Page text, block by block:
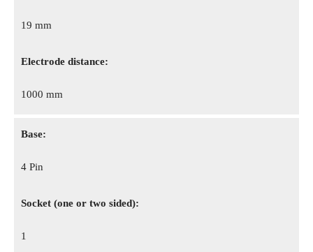
19 mm
Electrode distance:
1000 mm
Base:
4 Pin
Socket (one or two sided):
1